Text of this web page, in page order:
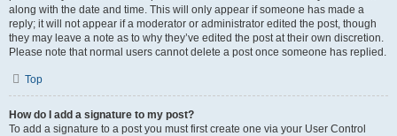
along with the date and time. This will only appear if someone has made a
reply; it will not appear if a moderator or administrator edited the post, though
they may leave a note as to why they’ve edited the post at their own discretion.
Please note that normal users cannot delete a post once someone has replied.
Top
How do I add a signature to my post?
To add a signature to a post you must first create one via your User Control